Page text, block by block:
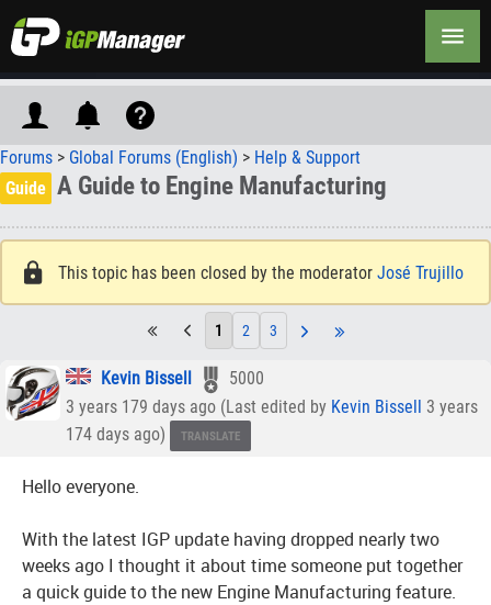
Forums > Global Forums (English) > Help & Support
Guide A Guide to Engine Manufacturing
This topic has been closed by the moderator José Trujillo
1 2 3
Kevin Bissell
5000
3 years 179 days ago (Last edited by Kevin Bissell 3 years
174 days ago)
TRANSLATE
Hello everyone.
With the latest IGP update having dropped nearly two
weeks ago I thought it about time someone put together
a quick guide to the new Engine Manufacturing feature.